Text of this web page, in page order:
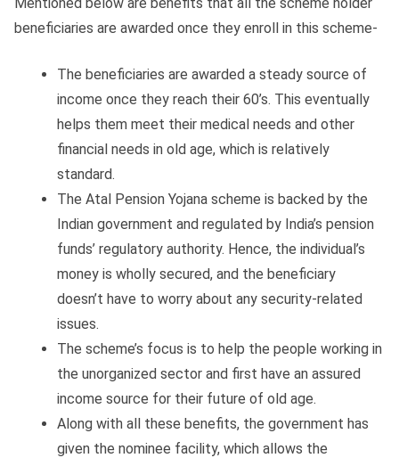
Mentioned below are benefits that all the scheme holder
beneficiaries are awarded once they enroll in this scheme-
The beneficiaries are awarded a steady source of
income once they reach their 60’s. This eventually
helps them meet their medical needs and other
financial needs in old age, which is relatively
standard.
The Atal Pension Yojana scheme is backed by the
Indian government and regulated by India’s pension
funds’ regulatory authority. Hence, the individual’s
money is wholly secured, and the beneficiary
doesn’t have to worry about any security-related
issues.
The scheme’s focus is to help the people working in
the unorganized sector and first have an assured
income source for their future of old age.
Along with all these benefits, the government has
given the nominee facility, which allows the